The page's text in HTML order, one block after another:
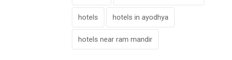
hotels hotels in ayodhya
hotels near ram mandir